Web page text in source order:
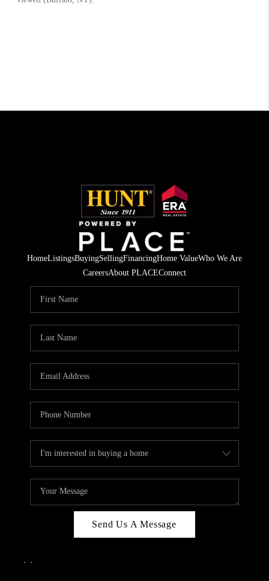
HomeListingsBuyingSellingFinancingHome ValueWho We Are
CareersAbout PLACEConnect
Send Us A Message
, ,